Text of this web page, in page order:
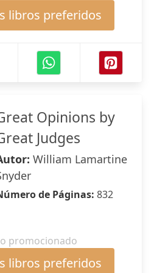
libros preferidos
Opinions by
Judges
William Lamartine
de Páginas: 832
promocionado
libros preferidos